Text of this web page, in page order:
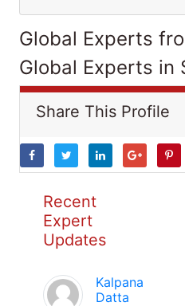
Global Experts
Global Experts in
Share This Profile
Recent
Expert
Updates
Kalpana
Datta